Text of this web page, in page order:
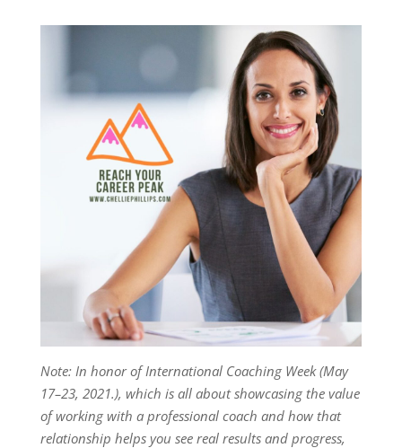
Note: In honor of International Coaching Week (May
17–23, 2021.), which is all about showcasing the value
of working with a professional coach and how that
relationship helps you see real results and progress,